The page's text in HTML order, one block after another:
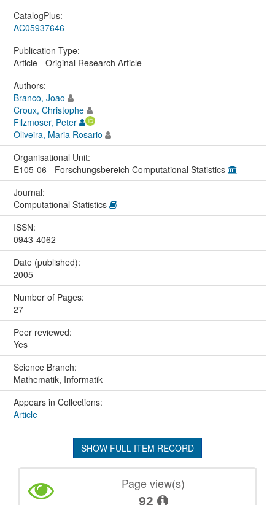
CatalogPlus:
AC05937646
Publication Type:
Article - Original Research Article
Authors:
Branco, Joao
Croux, Christophe
Filzmoser, Peter
Oliveira, Maria Rosario
Organisational Unit:
E105-06 - Forschungsbereich Computational Statistics
Journal:
Computational Statistics
ISSN:
0943-4062
Date (published):
2005
Number of Pages:
27
Peer reviewed:
Yes
Science Branch:
Mathematik, Informatik
Appears in Collections:
Article
SHOW FULL ITEM RECORD
Page view(s)
92